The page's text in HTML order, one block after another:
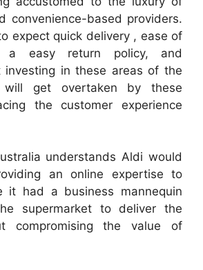
convenience-based providers.
expect quick delivery , ease of
a easy return policy, and
investing in these areas of the
will get overtaken by these
the customer experience
understands Aldi would
an online expertise to
it had a business mannequin
supermarket to deliver the
compromising the value of